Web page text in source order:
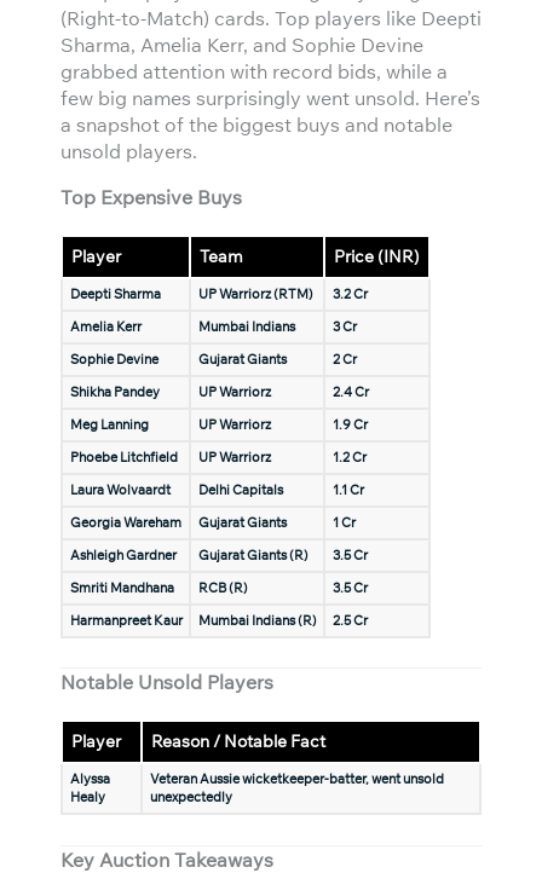
(Right-to-Match) cards. Top players like Deepti
Sharma, Amelia Kerr, and Sophie Devine
grabbed attention with record bids, while a
few big names surprisingly went unsold. Here’s
a snapshot of the biggest buys and notable
unsold players.
Top Expensive Buys
Player Team Price (INR)
Deepti Sharma UP Warriorz (RTM)
3.2 Cr
Amelia Kerr
Mumbai Indians
3 Cr
Sophie Devine
Gujarat Giants
2 Cr
Shikha Pandey
UP Warriorz
2.4 Cr
Meg Lanning
UP Warriorz
1.9 Cr
Phoebe Litchfield
UP Warriorz
1.2 Cr
Laura Wolvaardt
Delhi Capitals
1.1 Cr
Georgia Wareham
Gujarat Giants
1 Cr
Ashleigh Gardner
Gujarat Giants (R)
3.5 Cr
Smriti Mandhana
RCB (R)
3.5 Cr
Harmanpreet Kaur
Mumbai Indians (R) 2.5 Cr
Notable Unsold Players
Player Reason / Notable Fact
Alyssa
Healy
Veteran Aussie wicketkeeper-batter, went unsold
unexpectedly
Key Auction Takeaways